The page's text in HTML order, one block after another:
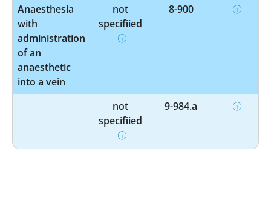
Anaesthesia
with
administration
of an
anaesthetic
into a vein
not
specified
8-900
not
specified
9-984.a